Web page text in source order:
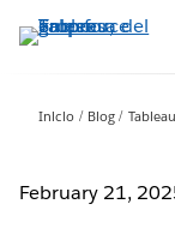
Inicio Blog
February 21,